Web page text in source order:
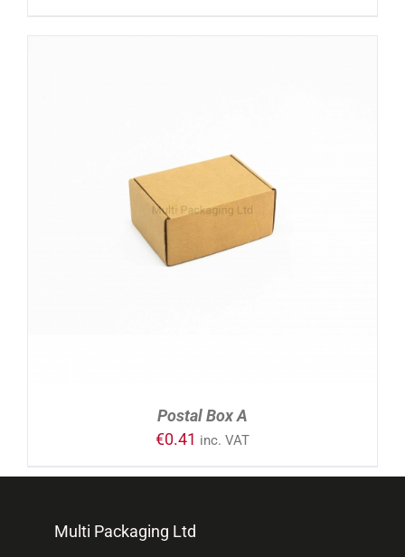
ADD TO CART / DETAILS
Postal Box A
€0.41 inc. VAT
Multi Packaging Ltd